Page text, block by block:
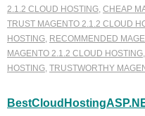
2.1.2 CLOUD HOSTING, CHEAP
TRUST MAGENTO 2.1.2 CLOUD
HOSTING, RECOMMENDED
MAGENTO 2.1.2 CLOUD HOSTING,
HOSTING, TRUSTWORTHY